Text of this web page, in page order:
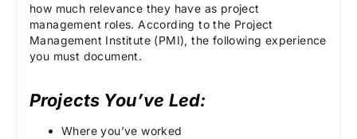
how much relevance they have as project
management roles. According to the Project
Management Institute (PMI), the following experience
you must document.
Projects You’ve Led:
Where you’ve worked